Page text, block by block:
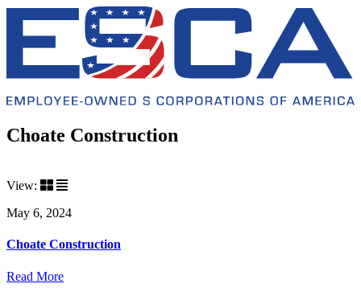
Choate Construction
View:
May 6, 2024
Choate Construction
Read More